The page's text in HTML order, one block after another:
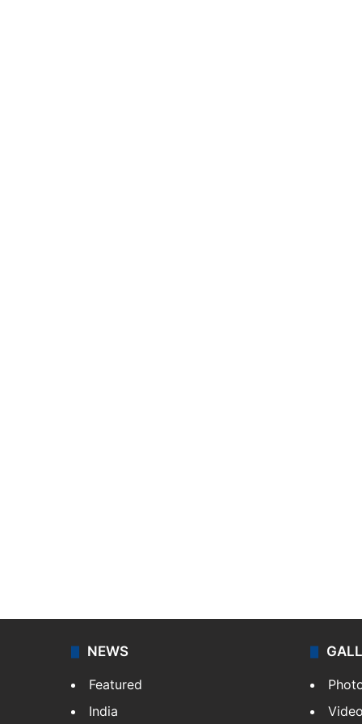
NEWS
Featured
India